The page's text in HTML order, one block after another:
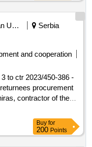
maintenance and
of
to comply with
in the transport
date : date of
estimated value
hydrographic
tisza river in the
vessel for the
of
serbia
European Union, Represented By The European Commission On Behalf Of And For The Account Of Serbia
Serbia
and cooperation
to ctr 2023/450-386 -
procurement
contractor of the
and returnees
of similar
continue support to
is to provide
Buy for
200 Points